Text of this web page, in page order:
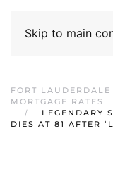
Skip to main
FORT
MORTGAGE RATES
LEGENDARY
DIES AT 81 AFTER